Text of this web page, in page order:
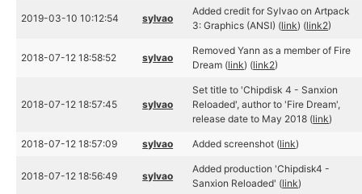
2019-03-10 10:12:54 sylvao
Added credit for Sylvao on Artpack
3: Graphics (ANSI) (link) (link2)
2018-07-12 18:58:52 sylvao
Removed Yann as a member of Fire
Dream (link) (link2)
2018-07-12 18:57:45 sylvao
Set title to 'Chipdisk 4 - Sanxion
Reloaded', author to 'Fire Dream',
release date to May 2018 (link)
2018-07-12 18:57:09 sylvao Added screenshot (link)
2018-07-12 18:56:49 sylvao
Added production 'Chipdisk4 -
Sanxion Reloaded' (link)